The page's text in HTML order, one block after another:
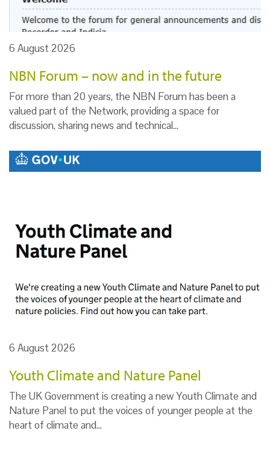
6 August 2026
NBN Forum – now and in the future
For more than 20 years, the NBN Forum has been a
valued part of the Network, providing a space for
discussion, sharing news and technical…
6 August 2026
Youth Climate and Nature Panel
The UK Government is creating a new Youth Climate and
Nature Panel to put the voices of younger people at the
heart of climate and…